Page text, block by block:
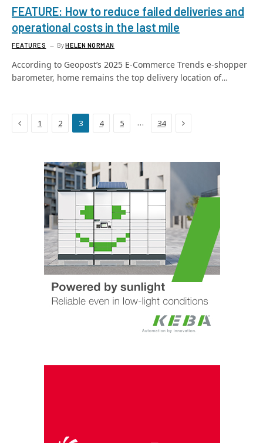
FEATURE: How to reduce failed deliveries and
operational costs in the last mile
FEATURES ByHELEN NORMAN
According to Geopost’s 2025 E-Commerce Trends e-shopper
barometer, home remains the top delivery location of…
Previous
1 2 3 4 5 … 34 Next